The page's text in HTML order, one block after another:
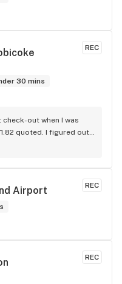
REC
30 mins
out when I was
quoted. I figured out
is priced in USD
that your website
reason, then I think
REC
Airport
REC